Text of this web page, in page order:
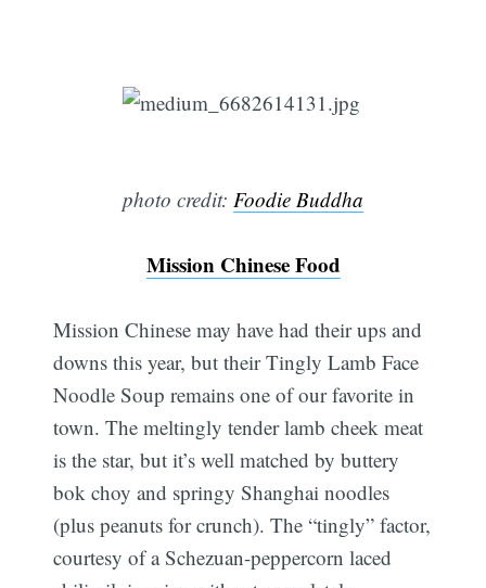
photo credit: Foodie Buddha
Mission Chinese Food
Mission Chinese may have had their ups and
downs this year, but their Tingly Lamb Face
Noodle Soup remains one of our favorite in
town. The meltingly tender lamb cheek meat
is the star, but it’s well matched by buttery
bok choy and springy Shanghai noodles
(plus peanuts for crunch). The “tingly” factor,
courtesy of a Schezuan-peppercorn laced